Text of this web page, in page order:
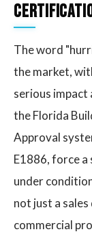
The word
the market,
serious impact
the Florida
Approval
E1886, force
under
not just a
commercial